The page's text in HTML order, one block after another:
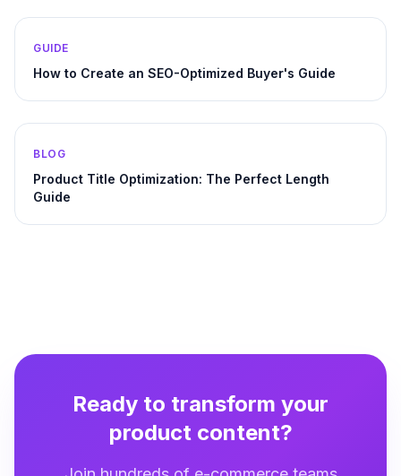
GUIDE
How to Create an SEO-Optimized Buyer's Guide
BLOG
Product Title Optimization: The Perfect Length
Guide
Ready to transform your
product content?